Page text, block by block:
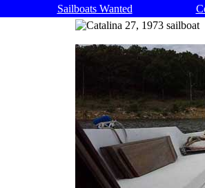
Sailboats Wanted